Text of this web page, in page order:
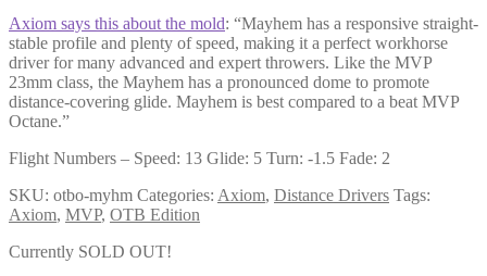
Axiom says this about the mold: “Mayhem has a responsive straight-
stable profile and plenty of speed, making it a perfect workhorse
driver for many advanced and expert throwers. Like the MVP
23mm class, the Mayhem has a pronounced dome to promote
distance-covering glide. Mayhem is best compared to a beat MVP
Octane.”
Flight Numbers – Speed: 13 Glide: 5 Turn: -1.5 Fade: 2
SKU: otbo-myhm Categories: Axiom, Distance Drivers Tags:
Axiom, MVP, OTB Edition
Currently SOLD OUT!